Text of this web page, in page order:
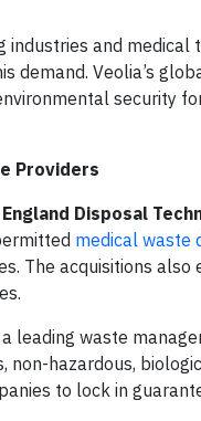
and
Veolia’s
security
Providers
Disposal
medical waste
The acquisitions also
a leading waste
hazardous,
to lock in